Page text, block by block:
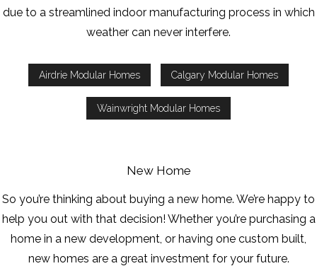
due to a streamlined indoor manufacturing process in which
weather can never interfere.
Airdrie Modular Homes Calgary Modular Homes
Wainwright Modular Homes
New Home
So you’re thinking about buying a new home. We’re happy to
help you out with that decision! Whether you’re purchasing a
home in a new development, or having one custom built,
new homes are a great investment for your future.